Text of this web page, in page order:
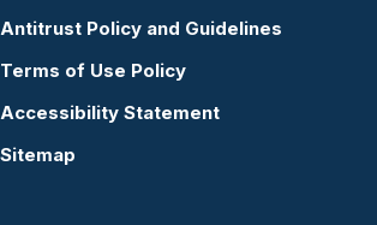
Antitrust Policy and Guidelines
Terms of Use Policy
Accessibility Statement
Sitemap